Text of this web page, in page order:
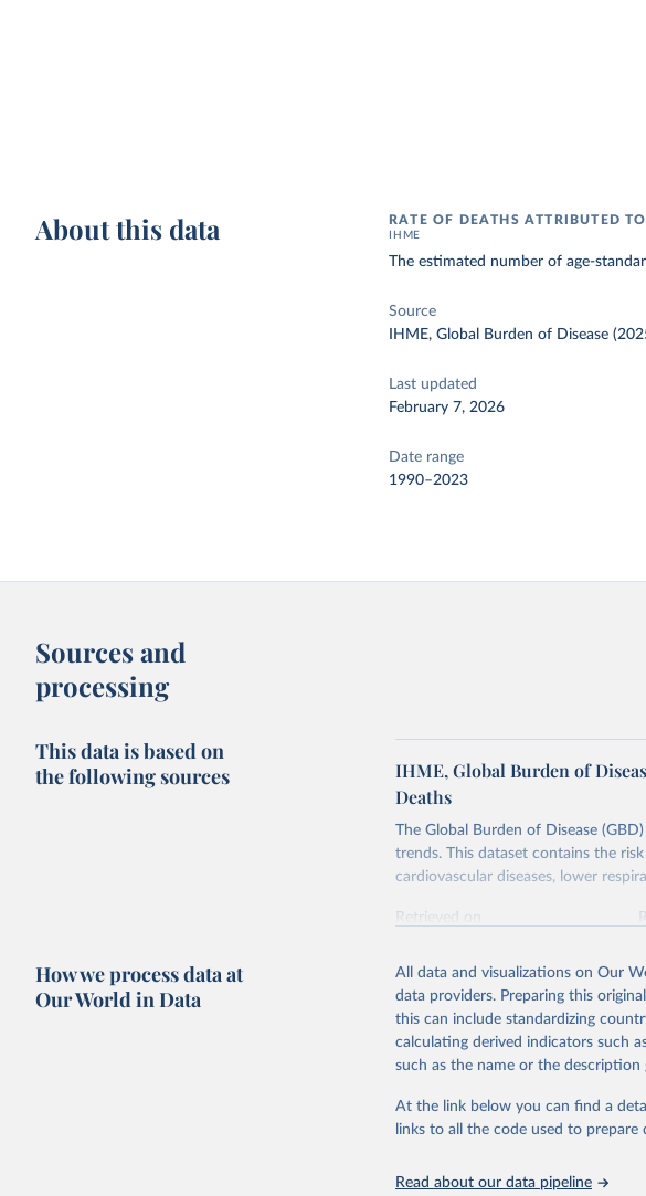
About this data RATE OF DEATHS ATTRIBUTED
IHME
The estimated number of age-
Source
IHME, Global Burden of Disease
Last updated
February 7, 2026
Date range
1990–2023
Sources and
processing
This data is based on
the following sources
IHME, Global Burden of
Deaths
The Global Burden of Disease
trends. This dataset contains the
cardiovascular diseases, lower
Retrieved on
Citation
This is the citation of the original
adaptation by Our World in Data.
citation given in Reuse This Work
"Global Burden of Disease
2023 (GBD 2023). Seattle,
Evaluation (IHME), 2025.
attribution_short: "IHME-GBD"
How we process data at
Our World in Data
All data and visualizations on Our
data providers. Preparing this
this can include standardizing
calculating derived indicators such
such as the name or the description
At the link below you can find a
links to all the code used to
Read about our data pipeline